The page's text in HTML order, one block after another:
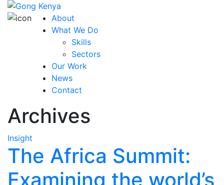
About
What We Do
Skills
Sectors
Our Work
News
Contact
Archives
Insight
The Africa Summit:
Examining the world’s